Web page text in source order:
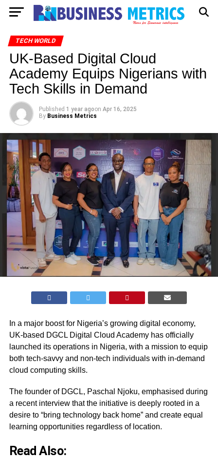
TECH WORLD
UK-Based Digital Cloud
Academy Equips Nigerians with
Tech Skills in Demand
Published 1 year agoon Apr 16, 2025
By Business Metrics
In a major boost for Nigeria’s growing digital economy,
UK-based DGCL Digital Cloud Academy has officially
launched its operations in Nigeria, with a mission to equip
both tech-savvy and non-tech individuals with in-demand
cloud computing skills.
The founder of DGCL, Paschal Njoku, emphasised during
a recent interview that the initiative is deeply rooted in a
desire to “bring technology back home” and create equal
learning opportunities regardless of location.
Read Also: